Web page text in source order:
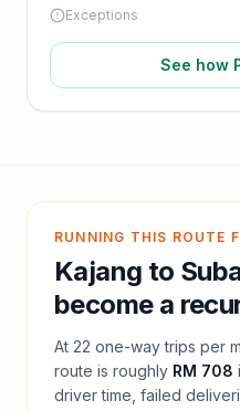
Exceptions
See how
RUNNING THIS ROUTE
Kajang to
become a
At 22 one-way trips per
route is roughly RM 708
driver time, failed